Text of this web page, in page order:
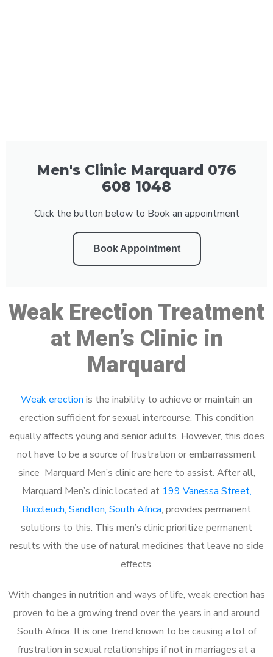
Men's Clinic Marquard 076
608 1048
Click the button below to Book an appointment
Book Appointment
Weak Erection Treatment
at Men’s Clinic in
Marquard
Weak erection is the inability to achieve or maintain an
erection sufficient for sexual intercourse. This condition
equally affects young and senior adults. However, this does
not have to be a source of frustration or embarrassment
since Marquard Men’s clinic are here to assist. After all,
Marquard Men’s clinic located at 199 Vanessa Street,
Buccleuch, Sandton, South Africa, provides permanent
solutions to this. This men’s clinic prioritize permanent
results with the use of natural medicines that leave no side
effects.
With changes in nutrition and ways of life, weak erection has
proven to be a growing trend over the years in and around
South Africa. It is one trend known to be causing a lot of
frustration in sexual relationships if not in marriages at a